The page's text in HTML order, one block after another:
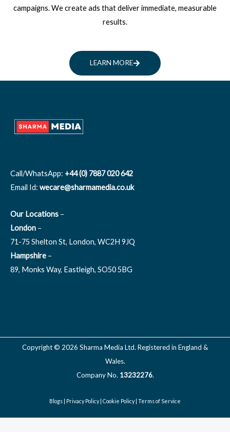
campaigns. We create ads that deliver immediate, measurable
results.
LEARN MORE
Call/WhatsApp: +44 (0) 7887 020 642
Email Id: wecare@sharmamedia.co.uk
Our Locations –
London –
71-75 Shelton St, London, WC2H 9JQ
Hampshire –
89, Monks Way, Eastleigh, SO50 5BG
Copyright © 2026 Sharma Media Ltd. Registered in England &
Wales.
Company No. 13232276.
Blogs Privacy Policy| Cookie Policy| Terms of Service